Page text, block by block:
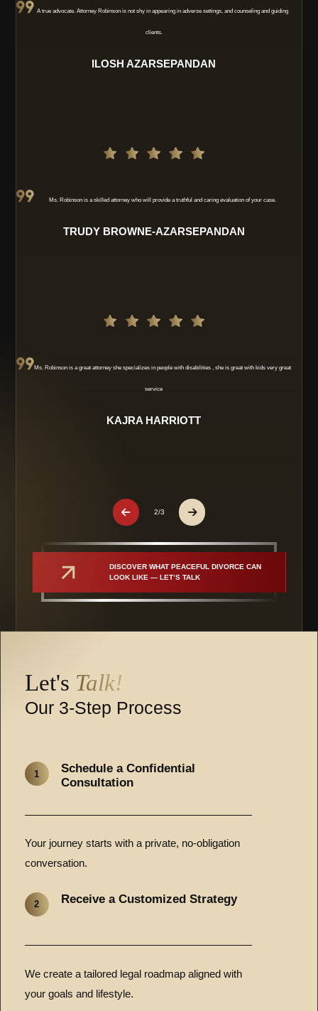
A true advocate. Attorney Robinson is not shy in appearing in adverse settings, and counseling and guiding
clients.
ILOSH AZARSEPANDAN
Ms. Robinson is a skilled attorney who will provide a truthful and caring evaluation of your case.
TRUDY BROWNE-AZARSEPANDAN
Ms. Robinson is a great attorney she specializes in people with disabilities , she is great with kids very great
service
KAJRA HARRIOTT
2/3
DISCOVER WHAT PEACEFUL DIVORCE CAN
LOOK LIKE — LET’S TALK
Let's Talk!
Our 3-Step Process
1
Schedule a Confidential
Consultation
Your journey starts with a private, no-obligation
conversation.
2 Receive a Customized Strategy
We create a tailored legal roadmap aligned with
your goals and lifestyle.